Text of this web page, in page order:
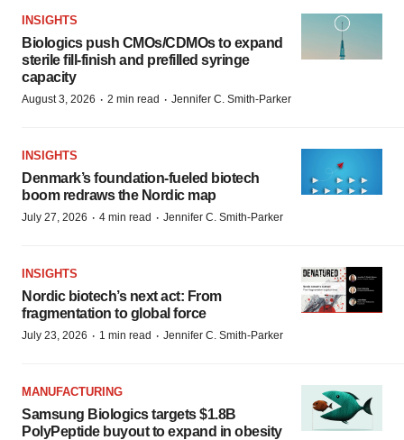
INSIGHTS
Biologics push CMOs/CDMOs to expand
sterile fill-finish and prefilled syringe
capacity
August 3, 2026 · 2 min read · Jennifer C. Smith-Parker
INSIGHTS
Denmark’s foundation‑fueled biotech
boom redraws the Nordic map
July 27, 2026 · 4 min read · Jennifer C. Smith-Parker
INSIGHTS
Nordic biotech’s next act: From
fragmentation to global force
July 23, 2026 · 1 min read · Jennifer C. Smith-Parker
MANUFACTURING
Samsung Biologics targets $1.8B
PolyPeptide buyout to expand in obesity